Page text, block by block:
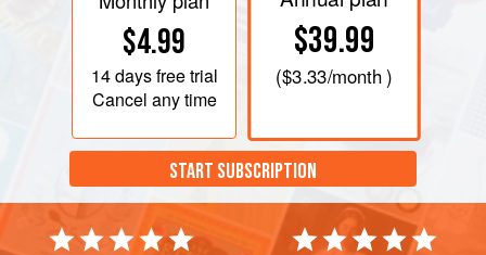
$4.99
14 daysfree trial
Cancel any time
$39.99
($3.33/month )
START SUBSCRIPTION